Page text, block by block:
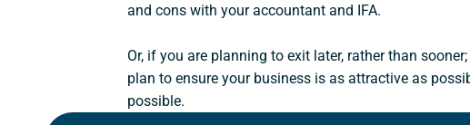
and cons with your accountant and IFA.
Or, if you are planning to exit later, rather than
plan to ensure your business is as attractive as
possible.